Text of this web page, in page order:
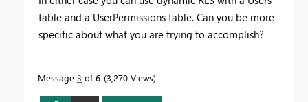
table and a UserPermissions table. Can you be more
specific about what you are trying to accomplish?
Message 3 of 6 3,270 Views